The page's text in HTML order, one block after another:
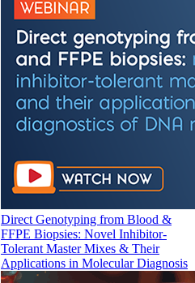
Direct Genotyping from Blood &
FFPE Biopsies: Novel Inhibitor-
Tolerant Master Mixes & Their
Applications in Molecular Diagnosis